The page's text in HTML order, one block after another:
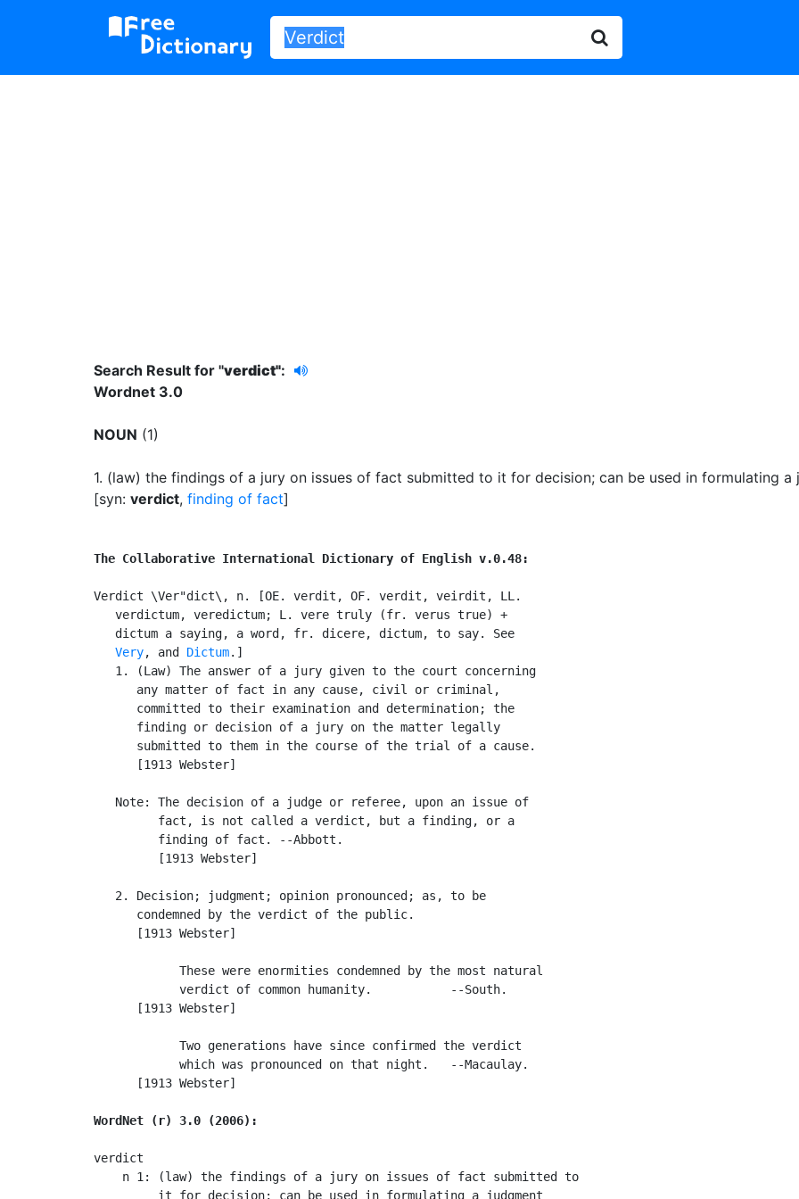
Search Result for "verdict":
Wordnet 3.0
NOUN (1)
1. (law) the findings of a jury on issues of fact submitted to it for decision; can be used in formulating a
[syn: verdict, finding of fact]
The Collaborative International Dictionary of English v.0.48:
Verdict \Ver"dict\, n. [OE. verdit, OF. verdit, veirdit, LL.
   verdictum, veredictum; L. vere truly (fr. verus true) +
   dictum a saying, a word, fr. dicere, dictum, to say. See
Very, and Dictum.]
   1. (Law) The answer of a jury given to the court concerning
      any matter of fact in any cause, civil or criminal,
      committed to their examination and determination; the
      finding or decision of a jury on the matter legally
      submitted to them in the course of the trial of a cause.
      [1913 Webster]
   Note: The decision of a judge or referee, upon an issue of
         fact, is not called a verdict, but a finding, or a
         finding of fact. --Abbott.
         [1913 Webster]
   2. Decision; judgment; opinion pronounced; as, to be
      condemned by the verdict of the public.
      [1913 Webster]
            These were enormities condemned by the most natural
            verdict of common humanity.           --South.
      [1913 Webster]
            Two generations have since confirmed the verdict
            which was pronounced on that night.   --Macaulay.
      [1913 Webster]
WordNet (r) 3.0 (2006):
verdict
    n 1: (law) the findings of a jury on issues of fact submitted to
         it for decision; can be used in formulating a judgment